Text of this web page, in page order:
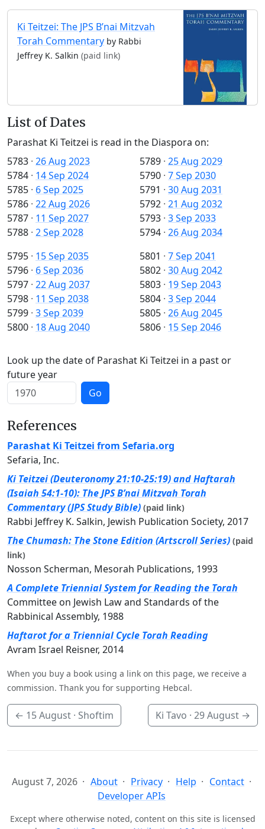
Ki Teitzei: The JPS B’nai Mitzvah
Torah Commentary by Rabbi
Jeffrey K. Salkin (paid link)
List of Dates
Parashat Ki Teitzei is read in the Diaspora on:
5783 · 26 Aug 2023
5784 · 14 Sep 2024
5785 · 6 Sep 2025
5786 · 22 Aug 2026
5787 · 11 Sep 2027
5788 · 2 Sep 2028
5789 · 25 Aug 2029
5790 · 7 Sep 2030
5791 · 30 Aug 2031
5792 · 21 Aug 2032
5793 · 3 Sep 2033
5794 · 26 Aug 2034
5795 · 15 Sep 2035
5796 · 6 Sep 2036
5797 · 22 Aug 2037
5798 · 11 Sep 2038
5799 · 3 Sep 2039
5800 · 18 Aug 2040
5801 · 7 Sep 2041
5802 · 30 Aug 2042
5803 · 19 Sep 2043
5804 · 3 Sep 2044
5805 · 26 Aug 2045
5806 · 15 Sep 2046
Look up the date of Parashat Ki Teitzei in a past or
future year
Go
References
Parashat Ki Teitzei from Sefaria.org
Sefaria, Inc.
Ki Teitzei (Deuteronomy 21:10-25:19) and Haftarah
(Isaiah 54:1-10): The JPS B’nai Mitzvah Torah
Commentary (JPS Study Bible) (paid link)
Rabbi Jeffrey K. Salkin, Jewish Publication Society, 2017
The Chumash: The Stone Edition (Artscroll Series) (paid
link)
Nosson Scherman, Mesorah Publications, 1993
A Complete Triennial System for Reading the Torah
Committee on Jewish Law and Standards of the
Rabbinical Assembly, 1988
Haftarot for a Triennial Cycle Torah Reading
Avram Israel Reisner, 2014
When you buy a book using a link on this page, we receive a
commission. Thank you for supporting Hebcal.
← 15 August · Shoftim Ki Tavo · 29 August →
August 7, 2026 About Privacy Help
Contact
Developer APIs
Except where otherwise noted, content on this site is licensed